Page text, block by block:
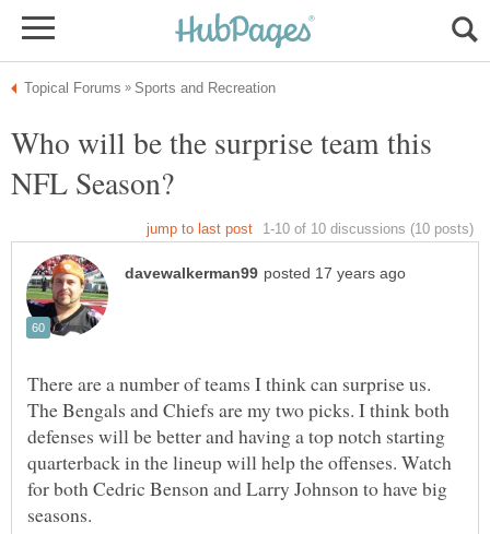
Who will be the surprise team this
There are a number of teams I think can surprise us.
The Bengals and Chiefs are my two picks. I think both
defenses will be better and having a top notch starting
quarterback in the lineup will help the offenses. Watch
for both Cedric Benson and Larry Johnson to have big